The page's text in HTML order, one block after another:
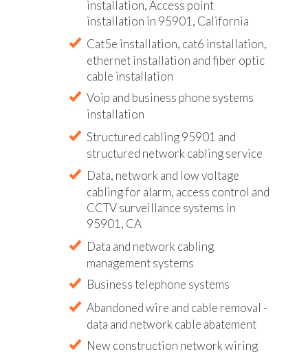
installation, Access point
installation in 95901, California
Cat5e installation, cat6 installation,
ethernet installation and fiber optic
cable installation
Voip and business phone systems
installation
Structured cabling 95901 and
structured network cabling service
Data, network and low voltage
cabling for alarm, access control and
CCTV surveillance systems in
95901, CA
Data and network cabling
management systems
Business telephone systems
Abandoned wire and cable removal -
data and network cable abatement
New construction network wiring